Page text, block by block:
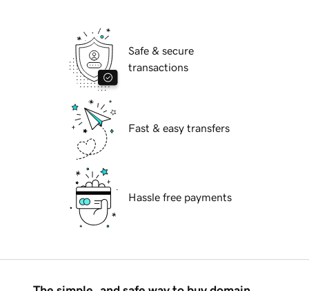
Safe & secure
transactions
Fast & easy transfers
Hassle free payments